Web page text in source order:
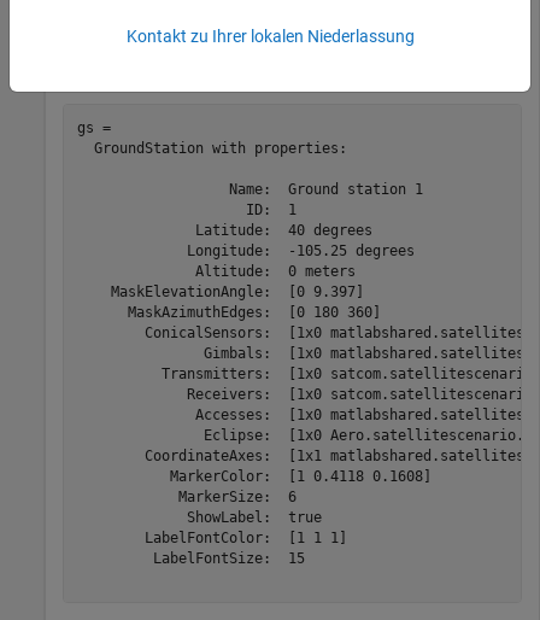
maskel = [0,9.3970]; % Elevation angles (degrees)
gs =
  GroundStation with properties:
                  Name:  Ground station 1
                    ID:  1
              Latitude:  40 degrees
             Longitude:  -105.25 degrees
              Altitude:  0 meters
    MaskElevationAngle:  [0 9.397]
      MaskAzimuthEdges:  [0 180 360]
ConicalSensors:  [1x0
Gimbals:  [1x0
Transmitters:  [1x0
Receivers:  [1x0
Accesses:  [1x0
Eclipse:  [1x0
CoordinateAxes:  [1x1
           MarkerColor:  [1 0.4118 0.1608]
            MarkerSize:  6
             ShowLabel:  true
        LabelFontColor:  [1 1 1]
         LabelFontSize:  15
Kontakt zu Ihrer lokalen Niederlassung